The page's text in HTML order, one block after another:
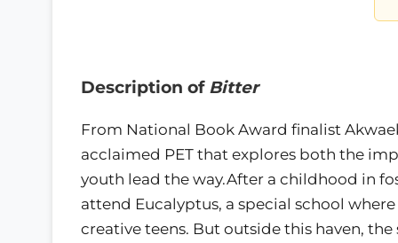
Description of Bitter
From National Book Award finalist
acclaimed PET that explores both the
youth lead the way.After a childhood in
attend Eucalyptus, a special school
creative teens. But outside this haven,